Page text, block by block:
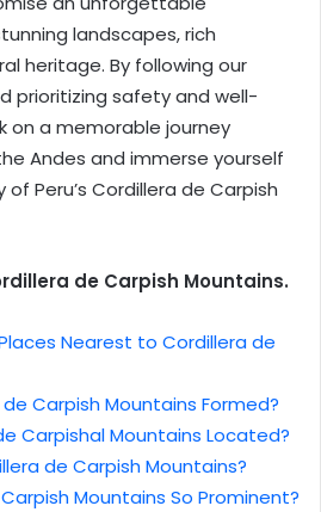
landscapes, rich
heritage. By following our
prioritizing safety and well-
on a memorable journey
Andes and immerse yourself
Peru’s Cordillera de Carpish
de Carpish Mountains.
Nearest to Cordillera de
Carpish Mountains Formed?
Carpishal Mountains Located?
de Carpish Mountains?
Mountains So Prominent?